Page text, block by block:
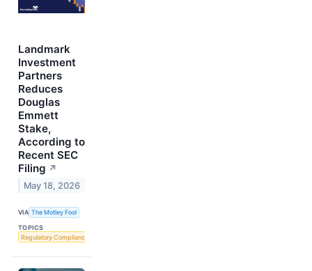
Landmark
Investment
Partners
Reduces
Douglas
Emmett
Stake,
According to
Recent SEC
Filing ↗
May 18, 2026
VIA The Motley Fool
TOPICS
Regulatory Compliance